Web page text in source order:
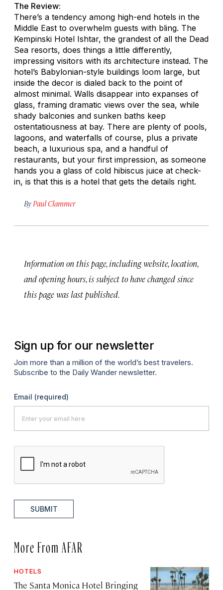
The Review:
There’s a tendency among high-end hotels in the
Middle East to overwhelm guests with bling. The
Kempinski Hotel Ishtar, the grandest of all the Dead
Sea resorts, does things a little differently,
impressing visitors with its architecture instead. The
hotel’s Babylonian-style buildings loom large, but
inside the decor is dialed back to the point of
almost minimal. Walls disappear into expanses of
glass, framing dramatic views over the sea, while
shady balconies and sunken baths keep
ostentatiousness at bay. There are plenty of pools,
lagoons, and waterfalls of course, plus a private
beach, a luxurious spa, and a handful of
restaurants, but your first impression, as someone
hands you a glass of cold hibiscus juice at check-
in, is that this is a hotel that gets the details right.
By Paul Clammer
Information on this page, including website, location,
and opening hours, is subject to have changed since
this page was last published.
Sign up for our newsletter
Join more than a million of the world’s best travelers.
Subscribe to the Daily Wander newsletter.
Email (required)
SUBMIT
More From AFAR
HOTELS
The Santa Monica Hotel Bringing